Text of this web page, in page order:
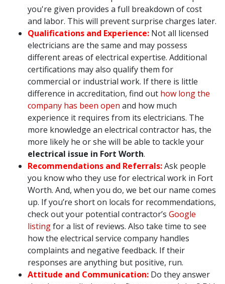
you're given provides a full breakdown of cost
and labor. This will prevent surprise charges later.
Qualifications and Experience: Not all licensed
electricians are the same and may possess
different areas of electrical expertise. Additional
certifications may also qualify them for
commercial or industrial work. If there is little
difference in accreditation, find out how long the
company has been open and how much
experience it requires from its electricians. The
more knowledge an electrical contractor has, the
more likely he or she will be able to tackle your
electrical issue in Fort Worth.
Recommendations and Referrals:Ask people
you know who they use for electrical work in Fort
Worth. And, when you do, we bet our name comes
up. If you’re short on locals for recommendations,
check out your potential contractor’s Google
listingfor a list of reviews. Also take time to see
how the electrical service company handles
complaints and negative feedback. If their
responses are anything but positive, run.
Attitude and Communication: Do they answer